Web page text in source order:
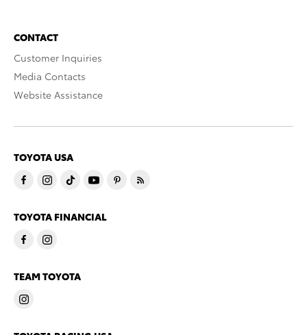
CONTACT
Customer Inquiries
Media Contacts
Website Assistance
TOYOTA USA
TOYOTA FINANCIAL
TEAM TOYOTA